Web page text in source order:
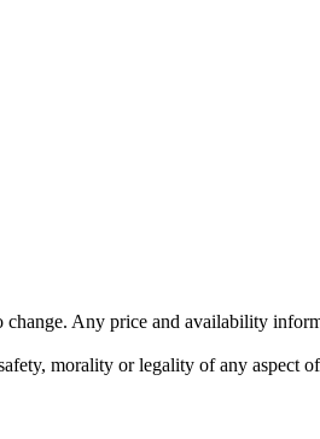
change. Any price and availability
morality or legality of any aspect